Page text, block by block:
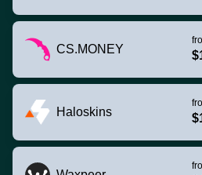
CS.MONEY
Haloskins